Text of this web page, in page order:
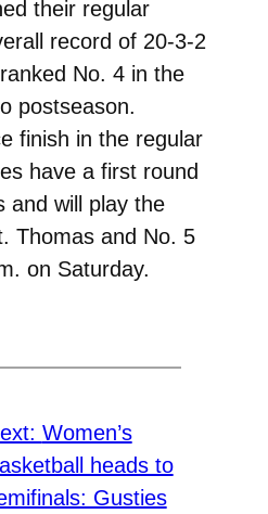
their regular
record of 20-3-2
No. 4 in the
postseason.
finish in the regular
have a first round
and will play the
Thomas and No. 5
on Saturday.
Women’s
heads to
Gusties